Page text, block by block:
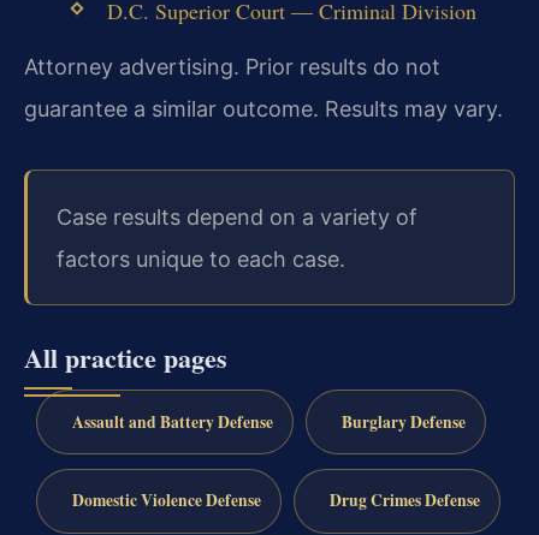
D.C. Superior Court — Criminal Division
Attorney advertising. Prior results do not
guarantee a similar outcome. Results may vary.
Case results depend on a variety of
factors unique to each case.
All practice pages
Assault and Battery Defense Burglary Defense
Domestic Violence Defense Drug Crimes Defense